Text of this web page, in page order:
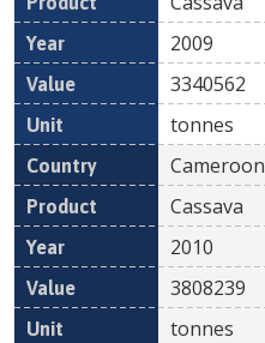
2009
3340562
tonnes
Cameroon
Cassava
2010
3808239
tonnes